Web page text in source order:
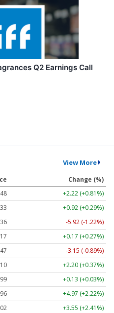
Q2 Earnings Call
View More
Change (%)
+2.22 (+0.81%)
+0.92 (+0.29%)
-5.92 (-1.22%)
+0.17 (+0.27%)
-3.15 (-0.89%)
+2.20 (+0.37%)
+0.13 (+0.03%)
+4.97 (+2.22%)
+3.55 (+2.41%)